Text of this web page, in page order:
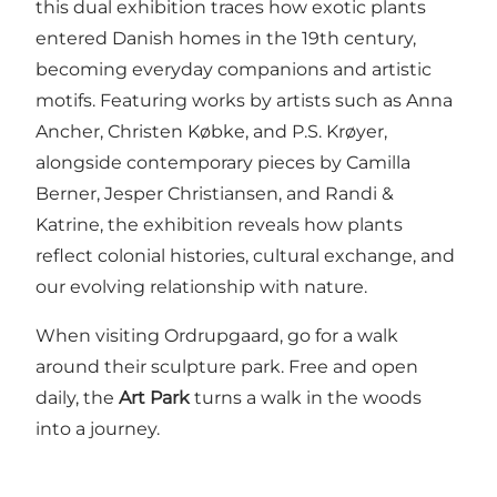
this dual exhibition traces how exotic plants
entered Danish homes in the 19th century,
becoming everyday companions and artistic
motifs. Featuring works by artists such as Anna
Ancher, Christen Købke, and P.S. Krøyer,
alongside contemporary pieces by Camilla
Berner, Jesper Christiansen, and Randi &
Katrine, the exhibition reveals how plants
reflect colonial histories, cultural exchange, and
our evolving relationship with nature.
When visiting Ordrupgaard, go for a walk
around their sculpture park. Free and open
daily, the Art Parkturns a walk in the woods
into a journey.